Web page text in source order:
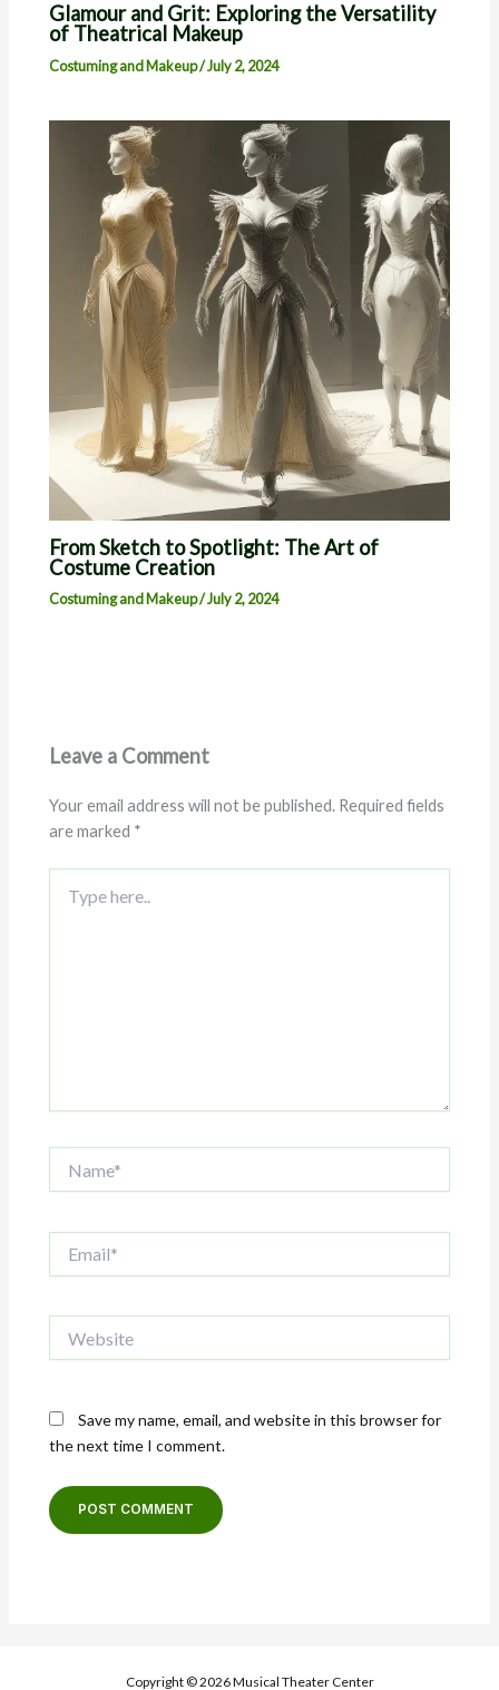
Glamour and Grit: Exploring the Versatility
of Theatrical Makeup
Costuming and Makeup/July 2, 2024
From Sketch to Spotlight: The Art of
Costume Creation
Costuming and Makeup/July 2, 2024
Leave a Comment
Your email address will not be published. Required fields
are marked *
here..
Save my name, email, and website in this browser for
the next time I comment.
Copyright © 2026 Musical Theater Center